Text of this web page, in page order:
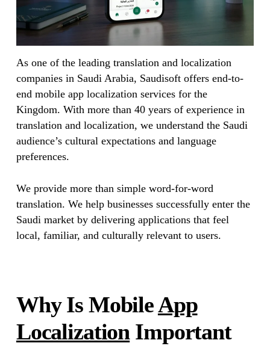
As one of the leading translation and localization
companies in Saudi Arabia, Saudisoft offers end-to-
end mobile app localization services for the
Kingdom. With more than 40 years of experience in
translation and localization, we understand the Saudi
audience’s cultural expectations and language
preferences.
We provide more than simple word-for-word
translation. We help businesses successfully enter the
Saudi market by delivering applications that feel
local, familiar, and culturally relevant to users.
Why Is MobileApp
LocalizationImportant